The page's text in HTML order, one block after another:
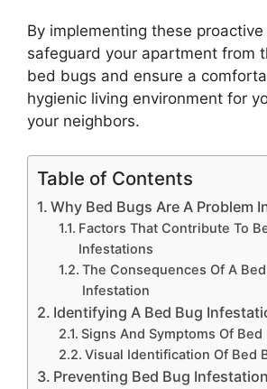
By implementing these
safeguard your apartment from
bed bugs and ensure a
hygienic living environment for
your neighbors.
Table of Contents
Why Bed Bugs Are A Problem
Factors That Contribute To
Infestations
The Consequences Of A
Infestation
Identifying A Bed Bug
Signs And Symptoms Of Bed
Visual Identification Of Bed
Preventing Bed Bug